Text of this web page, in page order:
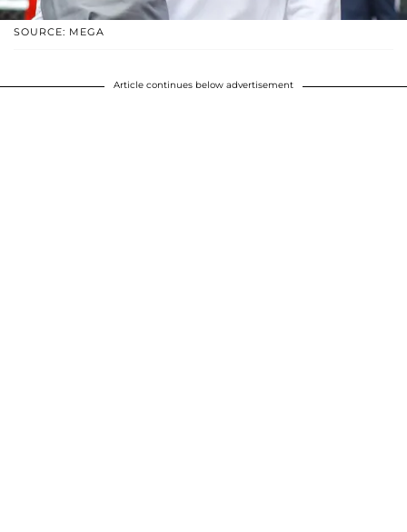
SOURCE: MEGA
Article continues below advertisement